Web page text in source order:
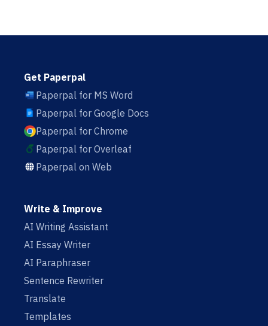
Get Paperpal
Paperpal for MS Word
Paperpal for Google Docs
Paperpal for Chrome
Paperpal for Overleaf
Paperpal on Web
Write & Improve
AI Writing Assistant
AI Essay Writer
AI Paraphraser
Sentence Rewriter
Translate
Templates